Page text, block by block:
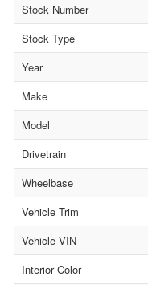
Stock Number
Stock Type
Year
Make
Model
Drivetrain
Wheelbase
Vehicle Trim
Vehicle VIN
Interior Color